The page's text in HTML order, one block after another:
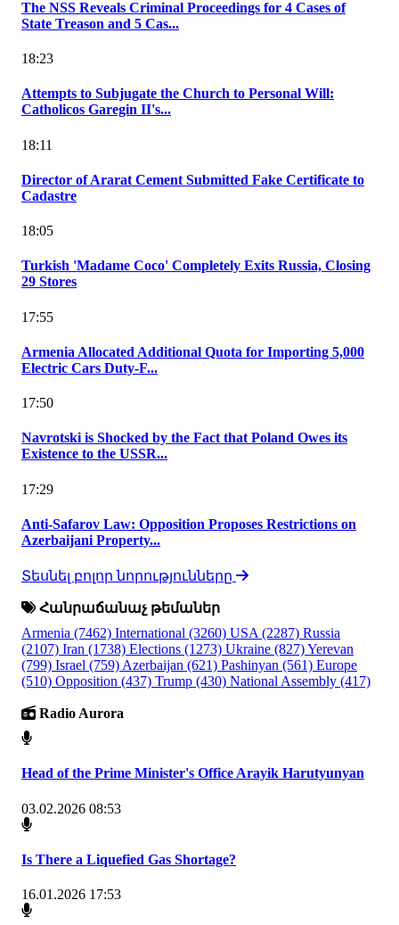
The NSS Reveals Criminal Proceedings for 4 Cases of
State Treason and 5 Cas...
18:23
Attempts to Subjugate the Church to Personal Will:
Catholicos Garegin II's...
18:11
Director of Ararat Cement Submitted Fake Certificate to
Cadastre
18:05
Turkish 'Madame Coco' Completely Exits Russia, Closing
29 Stores
17:55
Armenia Allocated Additional Quota for Importing 5,000
Electric Cars Duty-F...
17:50
Navrotski is Shocked by the Fact that Poland Owes its
Existence to the USSR...
17:29
Anti-Safarov Law: Opposition Proposes Restrictions on
Azerbaijani Property...
Տեսնել բոլոր նորությունները
Հանրաճանաչ թեմաներ
Armenia (7462) International (3260) USA (2287) Russia
(2107) Iran (1738) Elections (1273) Ukraine (827)Yerevan
(799) Israel (759) Azerbaijan (621) Pashinyan (561) Europe
(510) Opposition (437) Trump (430) National Assembly (417)
Radio Aurora
Head of the Prime Minister's Office Arayik Harutyunyan
03.02.2026 08:53
Is There a Liquefied Gas Shortage?
16.01.2026 17:53